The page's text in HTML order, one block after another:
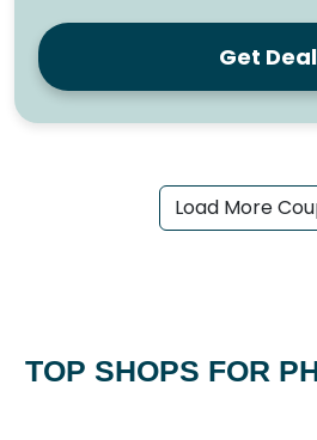
Get Deal
Load More
TOP SHOPS FOR